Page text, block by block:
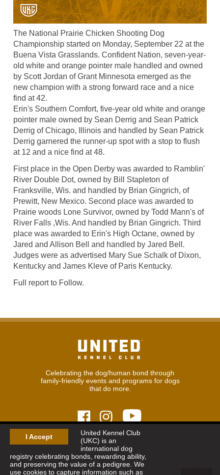
I Accept
United Kennel Club
(UKC) is an
international dog
registry celebrating bonds, rewarding ability,
and preserving the value of a pedigree. We
use cookies to capture information such as
The National Prairie Chicken Shooting Dog
Championship started on Monday, September 22 at the
Buena Vista Grasslands. Confident Nation, seven-year-
old white and orange pointer male handled and owned
by Scott Jordan of Grant Minnesota emerged as the
new champion with a strong forward race and a nice
find at 42.
Erin's Southern Comfort, five-year old white and orange
pointer male owned by Sean Derrig and Sean Patrick
Derrig of Chicago, Illinois and handled by Sean Patrick
Derrig garnered the runner-up spot with a stop to flush
at 12 and a nice find at 48.
First place in the Open Derby was awarded to Ramblin'
River Double Dot, owned by Bill Stapleton of
Franksville, Wis. and handled by Brian Gingrich, of
Prewitt, New Mexico. Second place was awarded to
Prairie woods Lone Survivor, owned by Todd Mann's of
River Falls ,Wis. And handled by Brian Gingrich. Third
place was awarded to Erin's High Octane, owned by
Jared and Allison Bell and handled by Jared Bell.
Judges were as advertised Mary Sue Schalk of Dixon,
Kentucky and James Kleve of Paris Kentucky.
Full report to Follow.
Celebrating the dog/human bond through
family-friendly events and programs for dogs
that do more.
© 2026United Kennel Club
8:30 am - 5:00 pm (ET) M-F
Phone: 269.343.9020
Contact| Sitemap|Privacy Policy